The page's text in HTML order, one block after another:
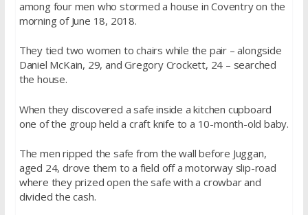
among four men who stormed a house in Coventry on the
morning of June 18, 2018.
They tied two women to chairs while the pair – alongside
Daniel McKain, 29, and Gregory Crockett, 24 – searched
the house.
When they discovered a safe inside a kitchen cupboard
one of the group held a craft knife to a 10-month-old baby.
The men ripped the safe from the wall before Juggan,
aged 24, drove them to a field off a motorway slip-road
where they prized open the safe with a crowbar and
divided the cash.